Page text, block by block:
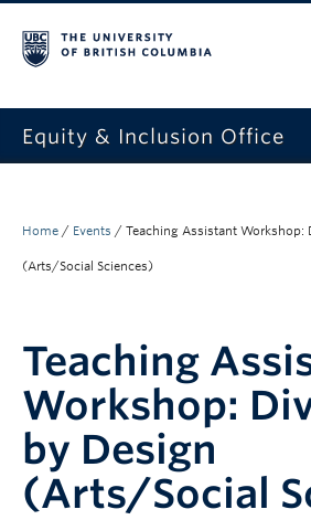
Equity & Inclusion Office
What we do
Resources
Events
News
StEAR framework
UBC Okanagan
Home / Events / Teaching Assistant Workshop:
(Arts/Social Sciences)
Teaching
Workshop:
by Design
(Arts/Social